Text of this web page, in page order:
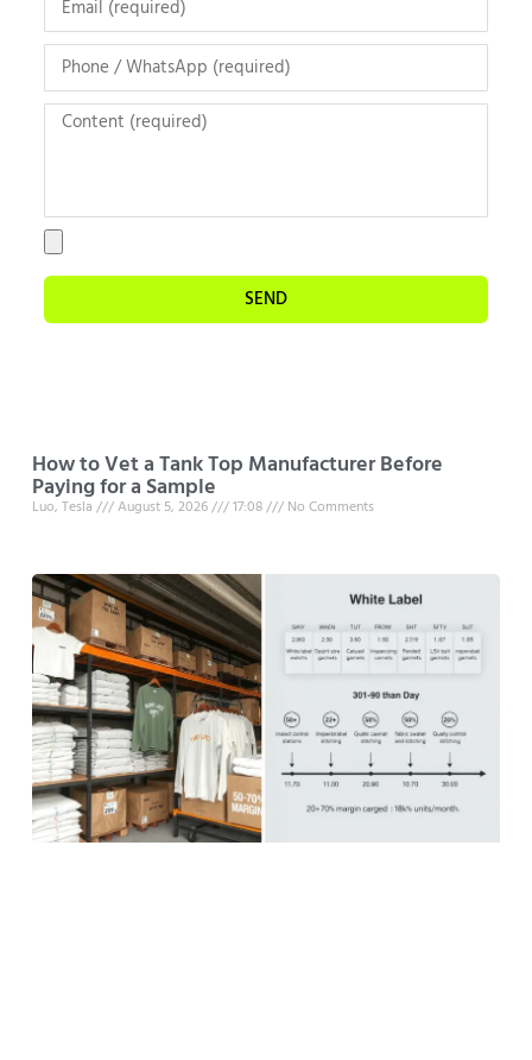
SEND
How to Vet a Tank Top Manufacturer Before
Paying for a Sample
Luo, Tesla August 5, 2026 17:08 No Comments